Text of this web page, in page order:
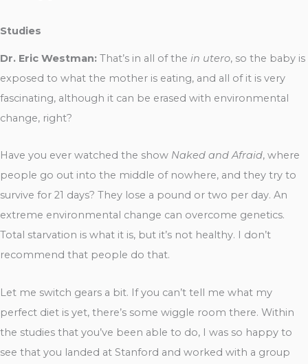
Studies
Dr. Eric Westman: That’s in all of the in utero, so the baby is
exposed to what the mother is eating, and all of it is very
fascinating, although it can be erased with environmental
change, right?
Have you ever watched the show Naked and Afraid, where
people go out into the middle of nowhere, and they try to
survive for 21 days? They lose a pound or two per day. An
extreme environmental change can overcome genetics.
Total starvation is what it is, but it’s not healthy. I don’t
recommend that people do that.
Let me switch gears a bit. If you can’t tell me what my
perfect diet is yet, there’s some wiggle room there. Within
the studies that you’ve been able to do, I was so happy to
see that you landed at Stanford and worked with a group